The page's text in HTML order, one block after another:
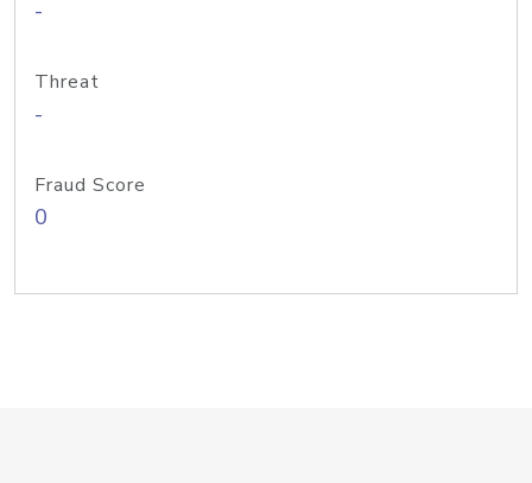
-
Threat
-
Fraud Score
0